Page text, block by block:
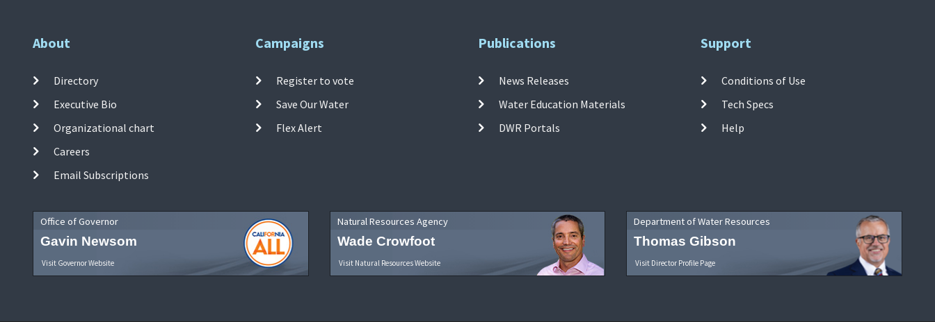
About
Directory
Executive Bio
Organizational chart
Careers
Email Subscriptions
Campaigns
Register to vote
Save Our Water
Flex Alert
Publications
News Releases
Water Education Materials
DWR Portals
Support
Conditions of Use
Tech Specs
Help
Office of Governor
Gavin Newsom
Visit Governor Website
Natural Resources Agency
Wade Crowfoot
Visit Natural Resources Website
Department of Water Resources
Thomas Gibson
Visit Director Profile Page